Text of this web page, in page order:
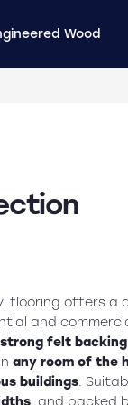
Wood
flooring offers a
and
strong felt backing
any room of the
buildings.
, and backed